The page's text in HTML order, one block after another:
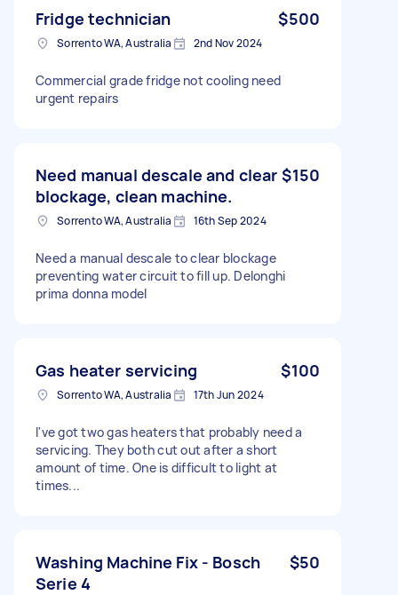
Fridge technician $500
Sorrento WA, Australia 2nd Nov 2024
Commercial grade fridge not cooling need
urgent repairs
Need manual descale and clear
blockage, clean machine.
$150
Sorrento WA, Australia 16th Sep 2024
Need a manual descale to clear blockage
preventing water circuit to fill up. Delonghi
prima donna model
Gas heater servicing $100
Sorrento WA, Australia 17th Jun 2024
I've got two gas heaters that probably need a
servicing. They both cut out after a short
amount of time. One is difficult to light at
times...
Washing Machine Fix - Bosch
Serie 4
$50